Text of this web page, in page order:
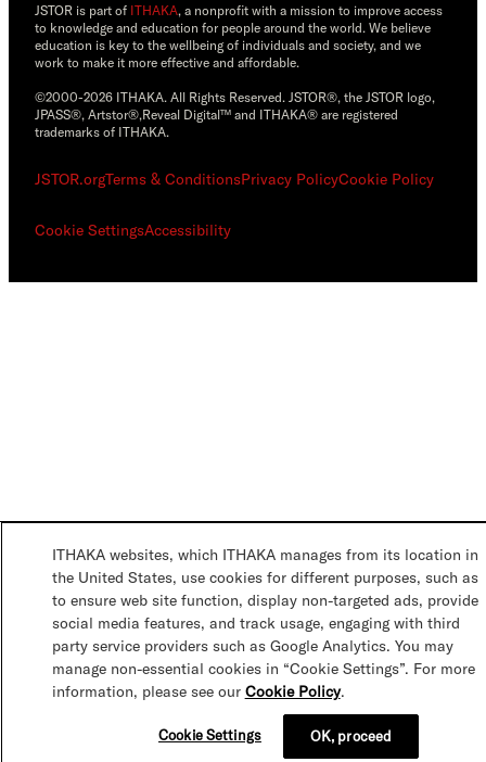
JSTOR is part of ITHAKA, a nonprofit with a mission to improve access
to knowledge and education for people around the world. We believe
education is key to the wellbeing of individuals and society, and we
work to make it more effective and affordable.
©2000-2026 ITHAKA. All Rights Reserved. JSTOR®, the JSTOR logo,
JPASS®, Artstor®,Reveal Digital™ and ITHAKA® are registered
trademarks of ITHAKA.
JSTOR.orgTerms & ConditionsPrivacy PolicyCookie Policy
Cookie SettingsAccessibility
ITHAKA websites, which ITHAKA manages from its location in
the United States, use cookies for different purposes, such as
to ensure web site function, display non-targeted ads, provide
social media features, and track usage, engaging with third
party service providers such as Google Analytics. You may
manage non-essential cookies in “Cookie Settings”. For more
information, please see our Cookie Policy.
Cookie Settings OK, proceed